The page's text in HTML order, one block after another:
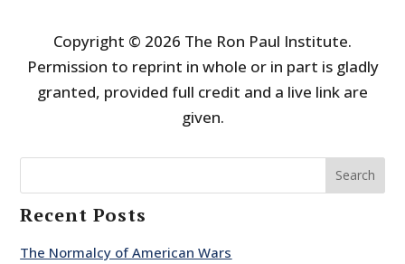
Copyright © 2026 The Ron Paul Institute.
Permission to reprint in whole or in part is gladly
granted, provided full credit and a live link are
given.
Search
Recent Posts
The Normalcy of American Wars